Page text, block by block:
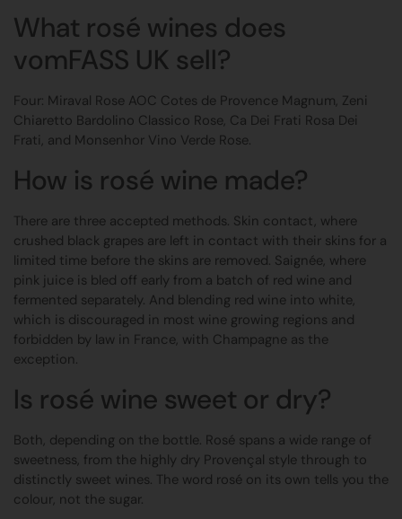
What rosé wines does
vomFASS UK sell?
Four: Miraval Rose AOC Cotes de Provence Magnum, Zeni
Chiaretto Bardolino Classico Rose, Ca Dei Frati Rosa Dei
Frati, and Monsenhor Vino Verde Rose.
How is rosé wine made?
There are three accepted methods. Skin contact, where
crushed black grapes are left in contact with their skins for a
limited time before the skins are removed. Saignée, where
pink juice is bled off early from a batch of red wine and
fermented separately. And blending red wine into white,
which is discouraged in most wine growing regions and
forbidden by law in France, with Champagne as the
exception.
Is rosé wine sweet or dry?
Both, depending on the bottle. Rosé spans a wide range of
sweetness, from the highly dry Provençal style through to
distinctly sweet wines. The word rosé on its own tells you the
colour, not the sugar.